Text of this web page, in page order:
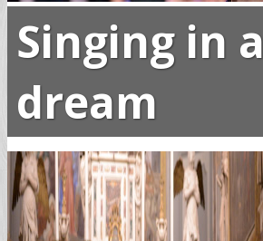
Singing in a
dream